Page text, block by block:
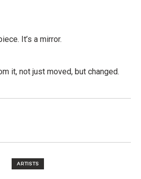
It’s a mirror.
it, not just moved, but changed.
ARTISTS